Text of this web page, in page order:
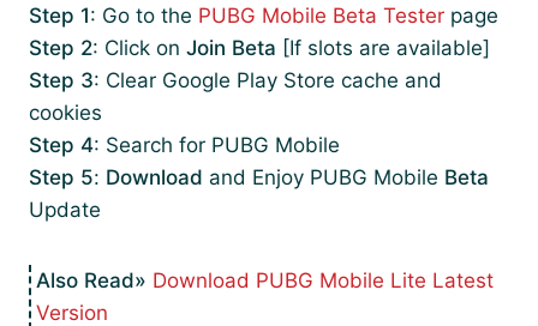
Step 1: Go to the PUBG Mobile Beta Tester page
Step 2: Click on Join Beta [If slots are available]
Step 3: Clear Google Play Store cache and
cookies
Step 4: Search for PUBG Mobile
Step 5: Download and Enjoy PUBG Mobile Beta
Update
Download PUBG Mobile Lite Latest
Version